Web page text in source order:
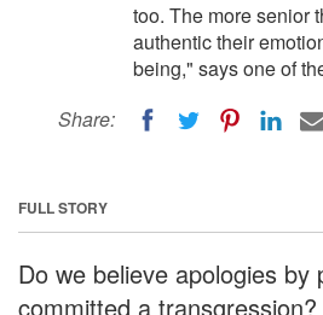
too. The more senior
authentic their
being," says one of
Share:
FULL STORY
Do we believe apologies by
committed a